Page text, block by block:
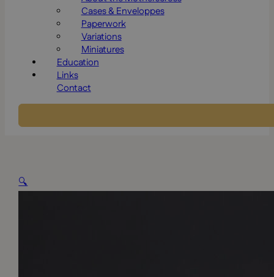
Cases & Enveloppes
Paperwork
Variations
Miniatures
Education
Links
Contact
🔍